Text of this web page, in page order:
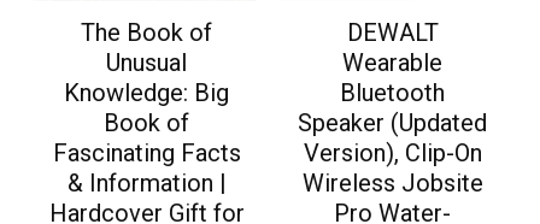
The Book of
Unusual
Knowledge: Big
Book of
Fascinating Facts
& Information |
Hardcover Gift for
DEWALT
Wearable
Bluetooth
Speaker (Updated
Version), Clip-On
Wireless Jobsite
Pro Water-